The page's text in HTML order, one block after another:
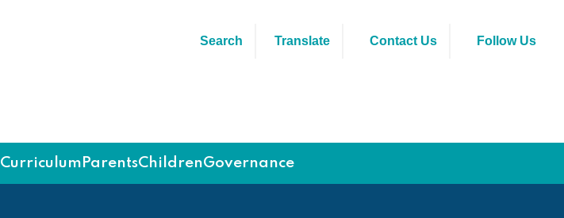
Search Translate Contact Us Follow Us
Curriculum ParentsChildrenGovernance